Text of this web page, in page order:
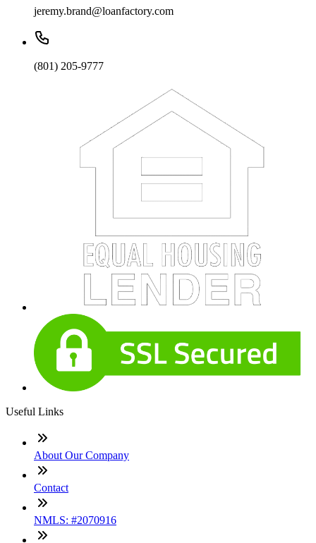
jeremy.brand@loanfactory.com
(801) 205-9777
Useful Links
About Our Company
Contact
NMLS: #2070916